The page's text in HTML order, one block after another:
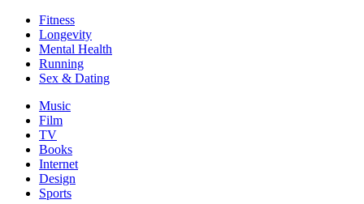
Fitness
Longevity
Mental Health
Running
Sex & Dating
Music
Film
TV
Books
Internet
Design
Sports